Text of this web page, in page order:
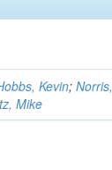
Kevin;
Mike